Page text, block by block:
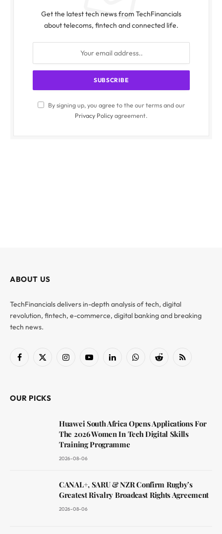
Get the latest tech news from TechFinancials
about telecoms, fintech and connected life.
By signing up, you agree to the our terms and our
Privacy Policyagreement.
ABOUT US
TechFinancials delivers in-depth analysis of tech, digital
revolution, fintech, e-commerce, digital banking and breaking
tech news.
Facebook
X
InstagramYouTubeLinkedInWhatsAppReddit RSS
OUR PICKS
Huawei South Africa Opens Applications For
The 2026 Women In Tech Digital Skills
Training Programme
2026-08-06
CANAL+, SARU & NZR Confirm Rugby’s
Greatest Rivalry Broadcast Rights Agreement
2026-08-06